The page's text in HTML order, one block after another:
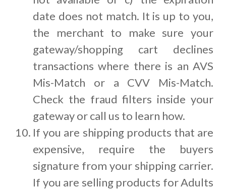
date does not match. It is up to you,
the merchant to make sure your
gateway/shopping cart declines
transactions where there is an AVS
Mis-Match or a CVV Mis-Match.
Check the fraud filters inside your
gateway or call us to learn how.
If you are shipping products that are
expensive, require the buyers
signature from your shipping carrier.
If you are selling products for Adults